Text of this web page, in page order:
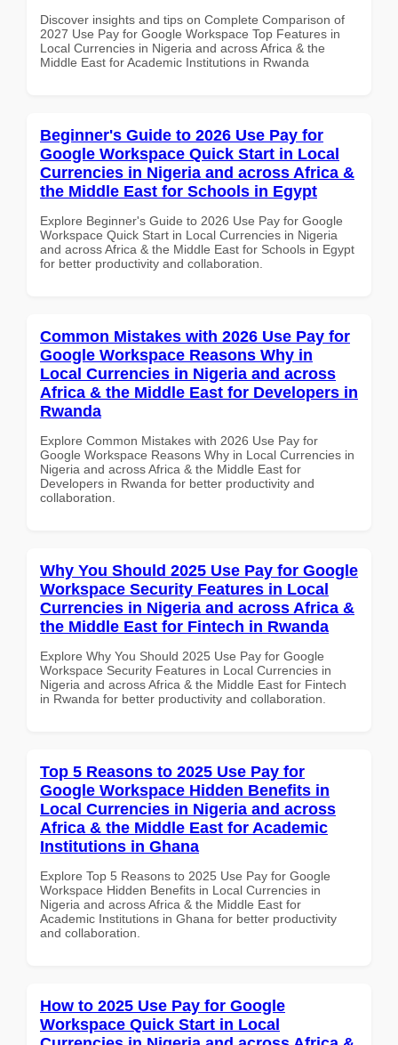
Discover insights and tips on Complete Comparison of
2027 Use Pay for Google Workspace Top Features in
Local Currencies in Nigeria and across Africa & the
Middle East for Academic Institutions in Rwanda
Beginner's Guide to 2026 Use Pay for
Google Workspace Quick Start in Local
Currencies in Nigeria and across Africa &
the Middle East for Schools in Egypt
Explore Beginner's Guide to 2026 Use Pay for Google
Workspace Quick Start in Local Currencies in Nigeria
and across Africa & the Middle East for Schools in Egypt
for better productivity and collaboration.
Common Mistakes with 2026 Use Pay for
Google Workspace Reasons Why in
Local Currencies in Nigeria and across
Africa & the Middle East for Developers in
Rwanda
Explore Common Mistakes with 2026 Use Pay for
Google Workspace Reasons Why in Local Currencies in
Nigeria and across Africa & the Middle East for
Developers in Rwanda for better productivity and
collaboration.
Why You Should 2025 Use Pay for Google
Workspace Security Features in Local
Currencies in Nigeria and across Africa &
the Middle East for Fintech in Rwanda
Explore Why You Should 2025 Use Pay for Google
Workspace Security Features in Local Currencies in
Nigeria and across Africa & the Middle East for Fintech
in Rwanda for better productivity and collaboration.
Top 5 Reasons to 2025 Use Pay for
Google Workspace Hidden Benefits in
Local Currencies in Nigeria and across
Africa & the Middle East for Academic
Institutions in Ghana
Explore Top 5 Reasons to 2025 Use Pay for Google
Workspace Hidden Benefits in Local Currencies in
Nigeria and across Africa & the Middle East for
Academic Institutions in Ghana for better productivity
and collaboration.
How to 2025 Use Pay for Google
Workspace Quick Start in Local